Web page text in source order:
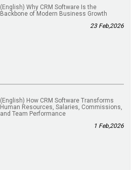
(English) Why CRM Software Is the
Backbone of Modern Business Growth
23 Feb,2026
(English) How CRM Software Transforms
Human Resources, Salaries, Commissions,
and Team Performance
1 Feb,2026